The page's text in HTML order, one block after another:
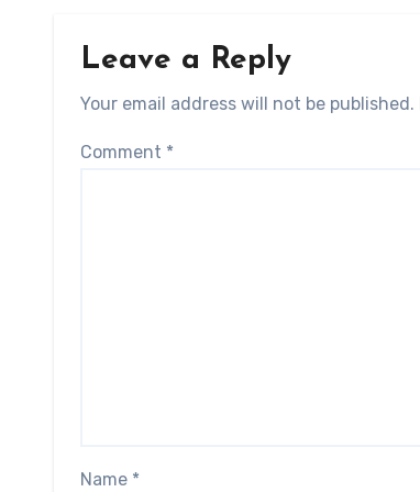
Leave a Reply
Your email address will not be published.
Comment *
Name *